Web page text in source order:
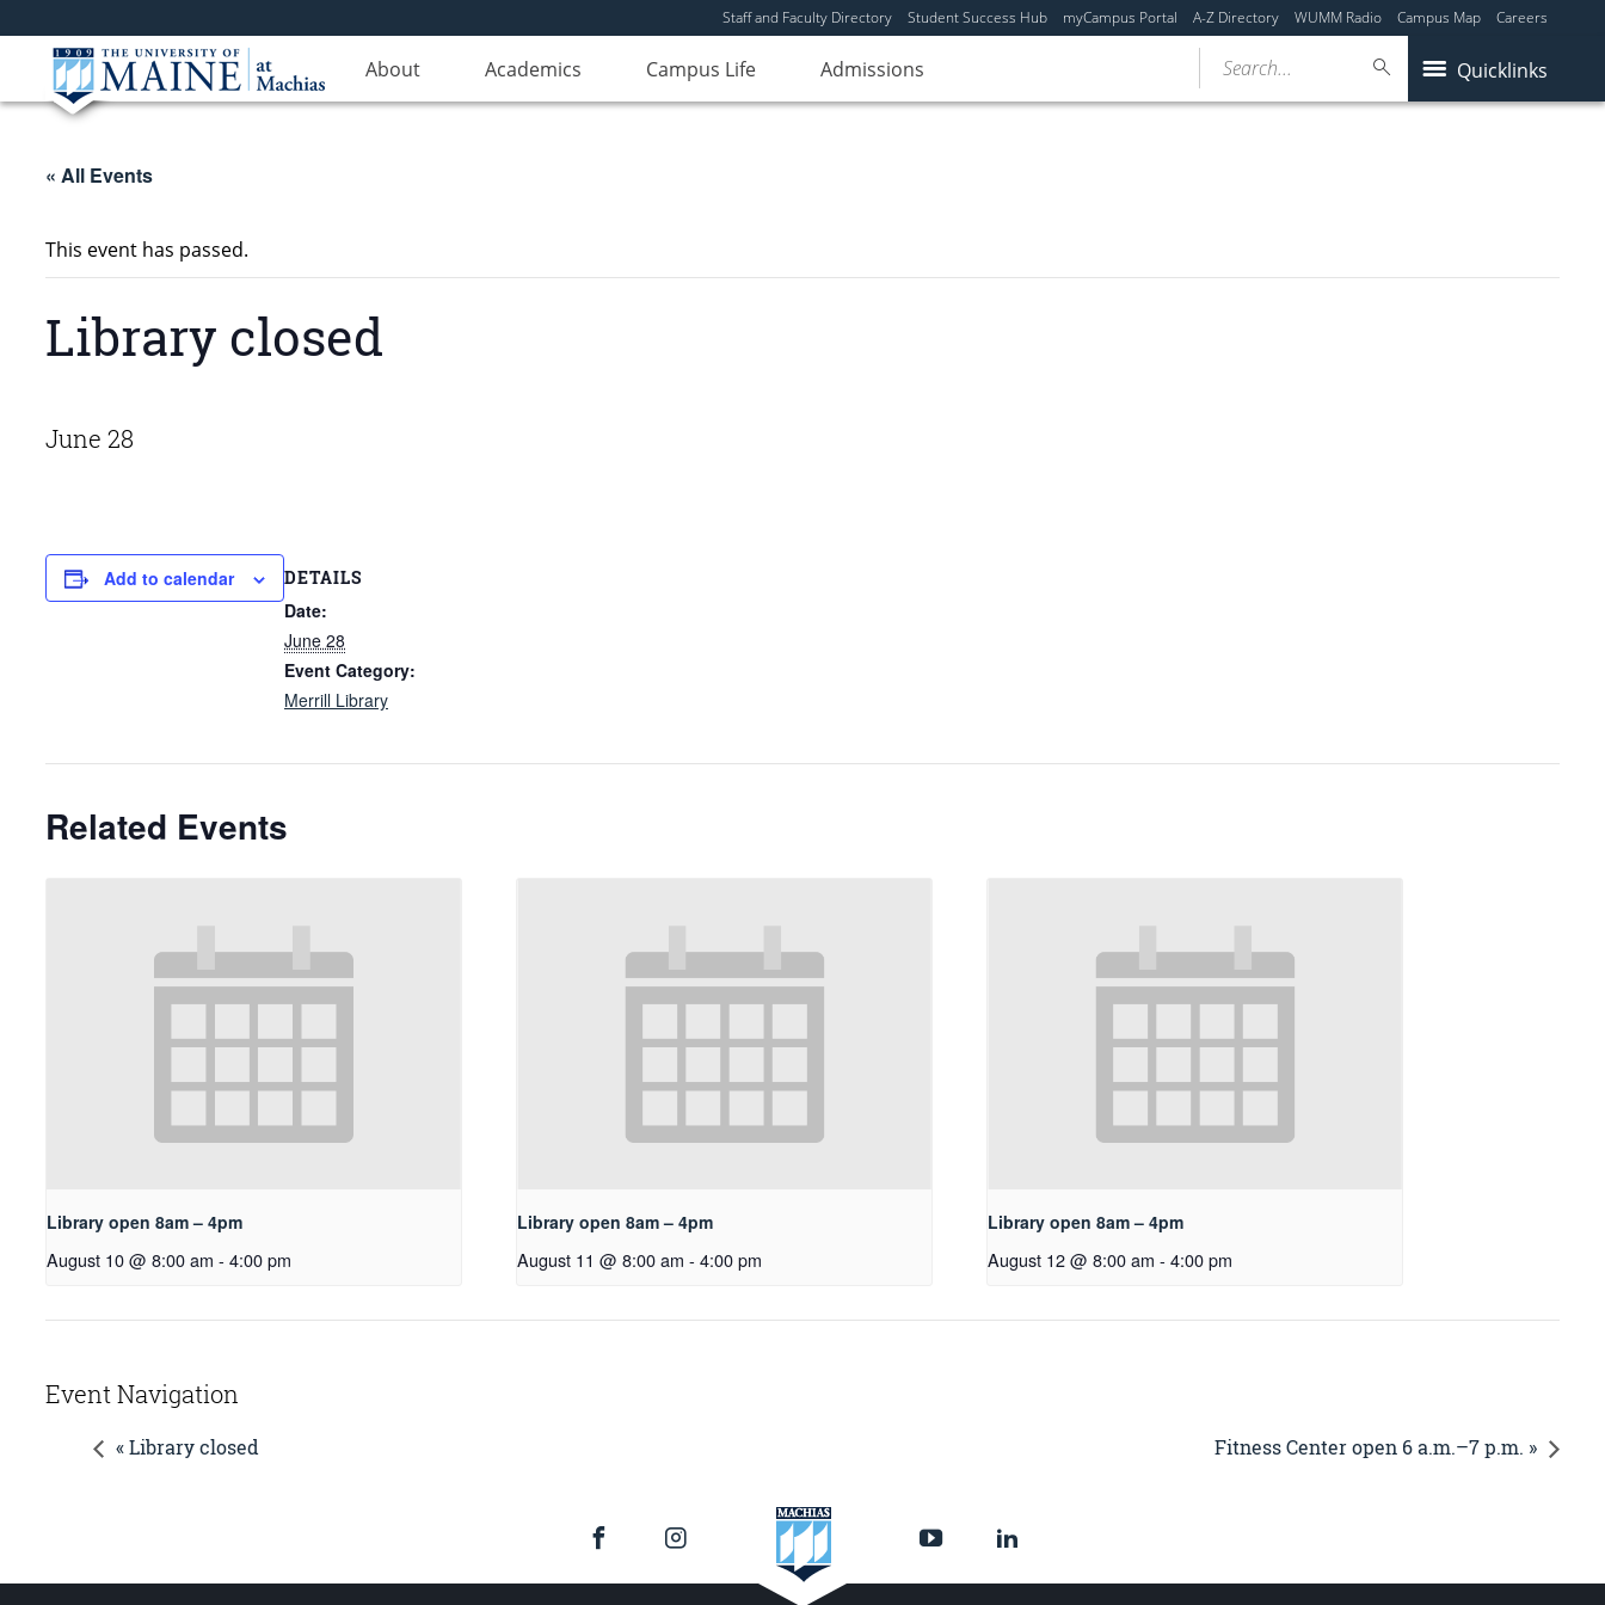
Staff and Faculty Directory Student Success Hub myCampus Portal A-Z Directory WUMM Radio Campus Map Careers
About Academics Campus Life Admissions Quicklinks
Search...
« All Events
This event has passed.
Library closed
June 28
Add to calendar DETAILS
Date:
June 28
Event Category:
Merrill Library
Related Events
Library open 8am – 4pm
August 10 @ 8:00 am - 4:00 pm
Library open 8am – 4pm
August 11 @ 8:00 am - 4:00 pm
Library open 8am – 4pm
August 12 @ 8:00 am - 4:00 pm
Event Navigation
« Library closed Fitness Center open 6 a.m.–7 p.m. »